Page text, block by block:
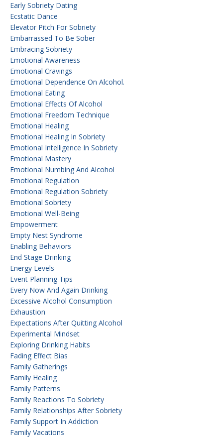
Early Sobriety Dating
Ecstatic Dance
Elevator Pitch For Sobriety
Embarrassed To Be Sober
Embracing Sobriety
Emotional Awareness
Emotional Cravings
Emotional Dependence On Alcohol.
Emotional Eating
Emotional Effects Of Alcohol
Emotional Freedom Technique
Emotional Healing
Emotional Healing In Sobriety
Emotional Intelligence In Sobriety
Emotional Mastery
Emotional Numbing And Alcohol
Emotional Regulation
Emotional Regulation Sobriety
Emotional Sobriety
Emotional Well-Being
Empowerment
Empty Nest Syndrome
Enabling Behaviors
End Stage Drinking
Energy Levels
Event Planning Tips
Every Now And Again Drinking
Excessive Alcohol Consumption
Exhaustion
Expectations After Quitting Alcohol
Experimental Mindset
Exploring Drinking Habits
Fading Effect Bias
Family Gatherings
Family Healing
Family Patterns
Family Reactions To Sobriety
Family Relationships After Sobriety
Family Support In Addiction
Family Vacations